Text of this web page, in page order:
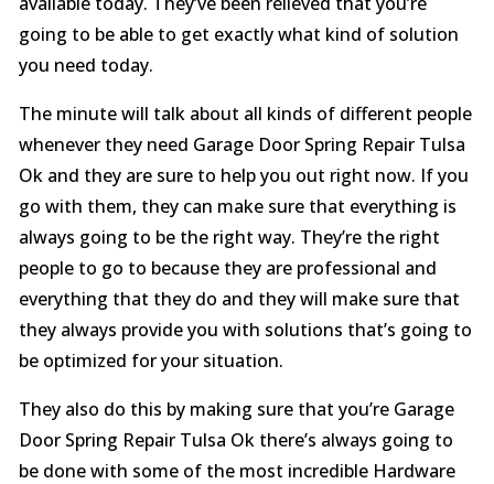
going to be able to get exactly what kind of solution
you need today.
The minute will talk about all kinds of different people
whenever they need Garage Door Spring Repair Tulsa
Ok and they are sure to help you out right now. If you
go with them, they can make sure that everything is
always going to be the right way. They’re the right
people to go to because they are professional and
everything that they do and they will make sure that
they always provide you with solutions that’s going to
be optimized for your situation.
They also do this by making sure that you’re Garage
Door Spring Repair Tulsa Ok there’s always going to
be done with some of the most incredible Hardware